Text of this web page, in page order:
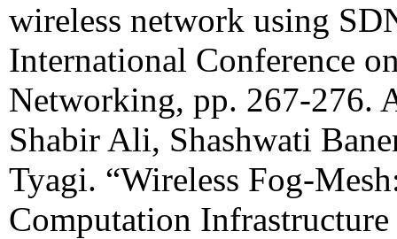
wireless network using
International Conference
Networking, pp. 267-276.
Shabir Ali, Shashwati
Tyagi. “Wireless Fog-
Computation